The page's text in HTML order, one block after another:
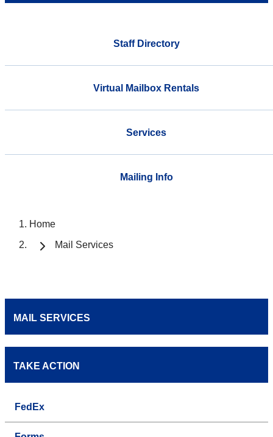
Staff Directory
Virtual Mailbox Rentals
Services
Mailing Info
Home
Mail Services
MAIL SERVICES
TAKE ACTION
FedEx